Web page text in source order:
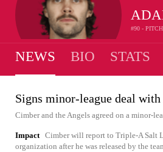
#90 -
NEWS BIO STATS
Signs minor-league deal with
Cimber and the Angels agreed on a minor-
Impact Cimber will report to Triple-A Salt
organization after he was released by the